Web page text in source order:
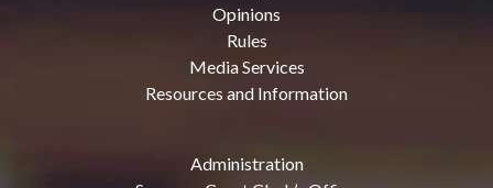
Opinions
Rules
Media Services
Resources and Information
Administration